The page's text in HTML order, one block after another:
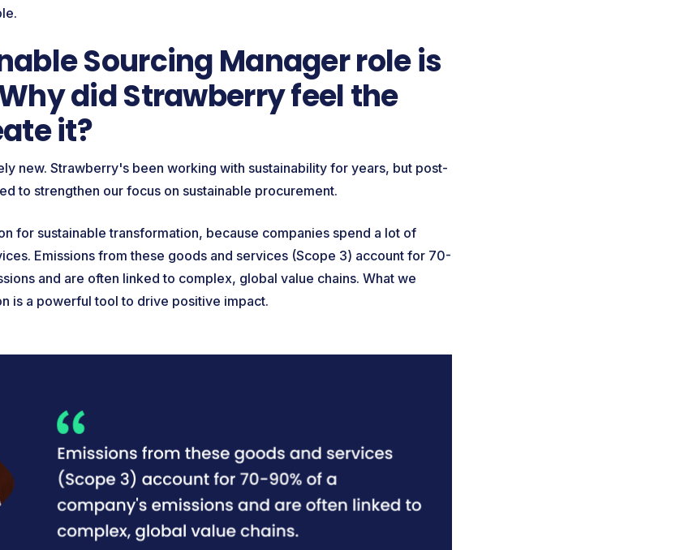
Sourcing Manager role is
did Strawberry feel the
it?
new. Strawberry's been working with sustainability for years, but post-
to strengthen our focus on sustainable procurement.
for sustainable transformation, because companies spend a lot of
Emissions from these goods and services (Scope 3) account for 70-
and are often linked to complex, global value chains. What we
is a powerful tool to drive positive impact.